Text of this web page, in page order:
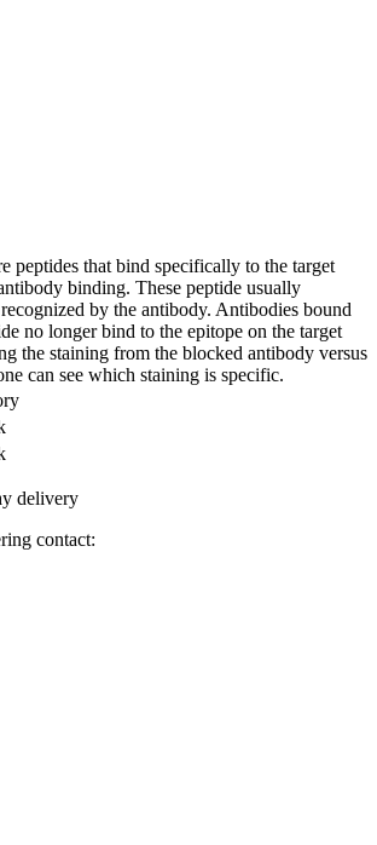
peptides that bind specifically to the target
binding. These peptide usually
by the antibody. Antibodies bound
no longer bind to the epitope on the target
the staining from the blocked antibody versus
can see which staining is specific.
delivery
contact: